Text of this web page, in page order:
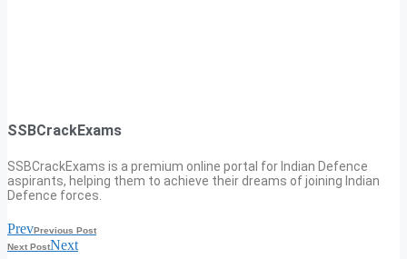
SSBCrackExams
SSBCrackExams is a premium online portal for Indian Defence
aspirants, helping them to achieve their dreams of joining Indian
Defence forces.
PrevPrevious Post
Next PostNext